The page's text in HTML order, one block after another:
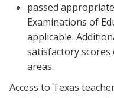
passed
Examinations of
applicable.
satisfactory
areas.
Access to Texas